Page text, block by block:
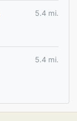
5.4 mi.
5.4 mi.